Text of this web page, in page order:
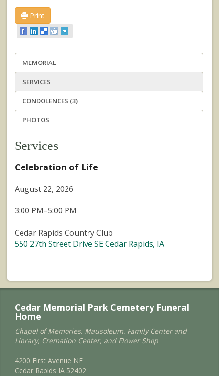
Print
MEMORIAL
SERVICES
CONDOLENCES (3)
PHOTOS
Services
Celebration of Life
August 22, 2026
3:00 PM–5:00 PM
Cedar Rapids Country Club
550 27th Street Drive SE Cedar Rapids, IA
Cedar Memorial Park Cemetery Funeral
Home
Chapel of Memories, Mausoleum, Family Center and
Library, Cremation Center, and Flower Shop
4200 First Avenue NE
Cedar Rapids IA 52402